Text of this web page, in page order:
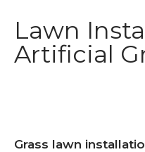
Lawn
Artificial
Grass lawn